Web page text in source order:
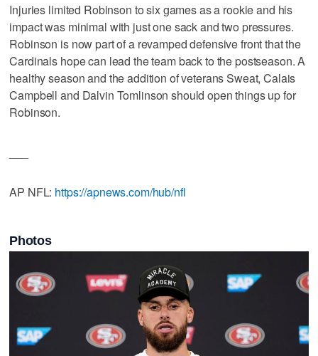
Injuries limited Robinson to six games as a rookie and his
impact was minimal with just one sack and two pressures.
Robinson is now part of a revamped defensive front that the
Cardinals hope can lead the team back to the postseason. A
healthy season and the addition of veterans Sweat, Calais
Campbell and Dalvin Tomlinson should open things up for
Robinson.
AP NFL: https://apnews.com/hub/nfl
Photos